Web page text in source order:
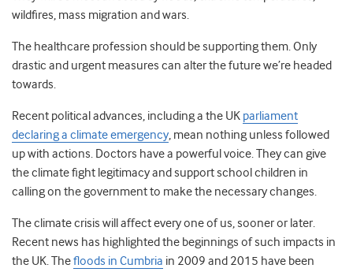
wildfires, mass migration and wars.
The healthcare profession should be supporting them. Only
drastic and urgent measures can alter the future we’re headed
towards.
Recent political advances, including a the UK parliament
declaring a climate emergency, mean nothing unless followed
up with actions. Doctors have a powerful voice. They can give
the climate fight legitimacy and support school children in
calling on the government to make the necessary changes.
The climate crisis will affect every one of us, sooner or later.
Recent news has highlighted the beginnings of such impacts in
the UK. Thefloods in Cumbria in 2009 and 2015 have been